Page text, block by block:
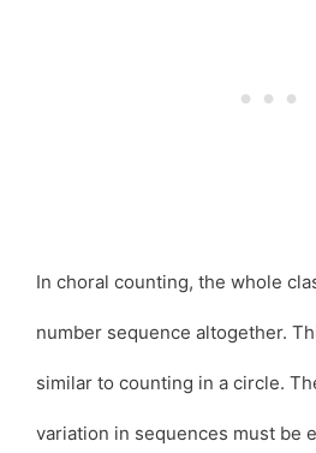
In choral counting, the whole
number sequence altogether.
similar to counting in a circle.
variation in sequences must be